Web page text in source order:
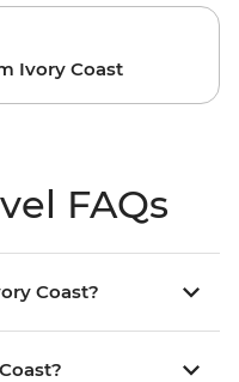
Ivory Coast
FAQs
Coast?